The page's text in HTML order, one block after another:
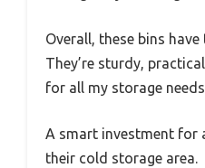
Overall, these bins
They’re sturdy,
for all my storage
A smart investment for
their cold storage area.